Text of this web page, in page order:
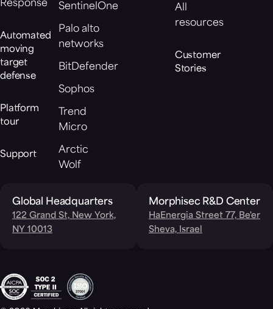
Response
Automated
moving
target
defense
Platform
tour
Support
SentinelOne
Palo alto
networks
BitDefender
Sophos
Trend
Micro
Arctic
Wolf
All
resources
Customer
Stories
Global Headquarters
122 Grand St, New York,
NY 10013
Morphisec R&D Center
HaEnergia Street 77, Be'er
Sheva, Israel